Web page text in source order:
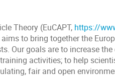
Theory (EuCAPT, https://
to bring together the
Our goals are to increase
activities; to help
fair and open